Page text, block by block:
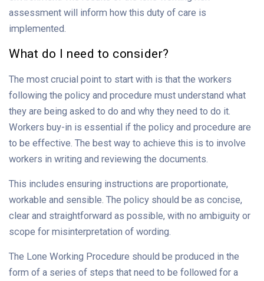
assessment will inform how this duty of care is
implemented.
What do I need to consider?
The most crucial point to start with is that the workers
following the policy and procedure must understand what
they are being asked to do and why they need to do it.
Workers buy-in is essential if the policy and procedure are
to be effective. The best way to achieve this is to involve
workers in writing and reviewing the documents.
This includes ensuring instructions are proportionate,
workable and sensible. The policy should be as concise,
clear and straightforward as possible, with no ambiguity or
scope for misinterpretation of wording.
The Lone Working Procedure should be produced in the
form of a series of steps that need to be followed for a